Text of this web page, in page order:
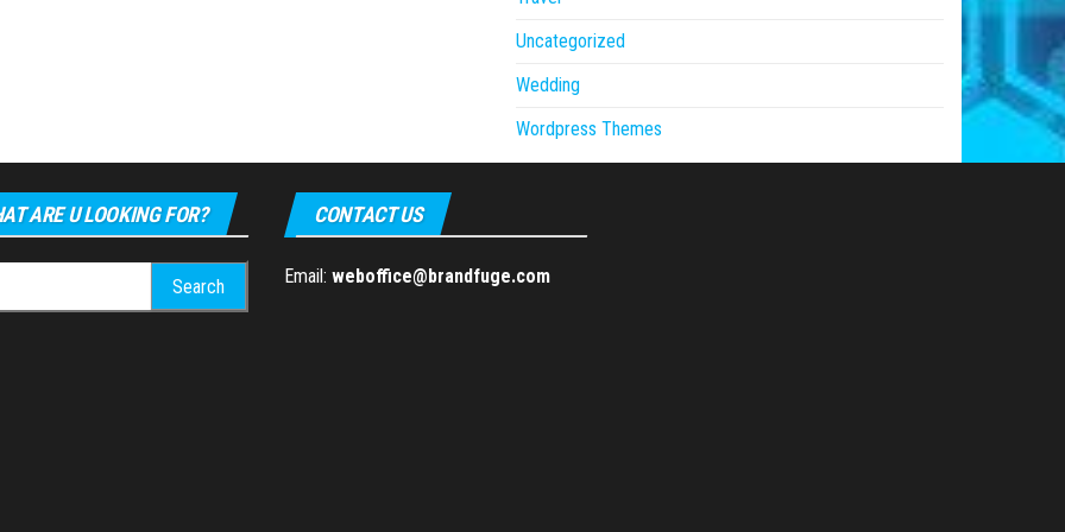
Uncategorized
Wedding
Wordpress Themes
ARE U LOOKING FOR? CONTACT US
Email: weboffice@brandfuge.com